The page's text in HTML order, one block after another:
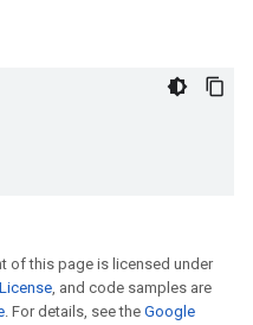
of this page is licensed under
, and code samples are
. For details, see the Google